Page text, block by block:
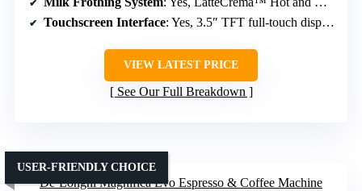
Touchscreen Interface: Yes, 3.5″ TFT full-touch display
VIEW LATEST PRICE
See Our Full Breakdown
De’Longhi Magnifica Evo Espresso & Coffee Machine
USER-FRIENDLY CHOICE